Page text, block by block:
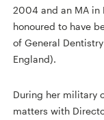
2004 and an MA in
honoured to have
of General
England).
During her military
matters with